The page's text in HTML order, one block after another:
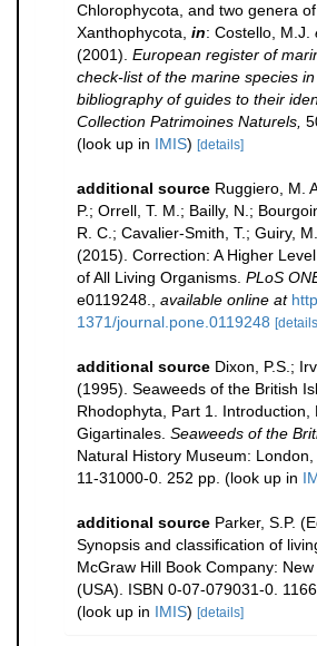
Chlorophycota, and two genera of
Xanthophycota, in: Costello, M.J.
(2001). European register of
check-list of the marine species
bibliography of guides to their
Collection Patrimoines Naturels,
(look up in IMIS) [details]
additional source Ruggiero, M.
P.; Orrell, T. M.; Bailly, N.;
R. C.; Cavalier-Smith, T.; Guiry,
(2015). Correction: A Higher
of All Living Organisms. PLoS
e0119248.
available online at
1371/journal.pone.0119248
additional source Dixon, P.S.;
(1995). Seaweeds of the British
Rhodophyta, Part 1. Introduction,
Gigartinales. Seaweeds of the
Natural History Museum: London,
11-31000-0. 252 pp. (look up in
additional source Parker, S.P.
Synopsis and classification of
McGraw Hill Book Company: New
(USA). ISBN 0-07-079031-0.
(look up in IMIS) [details]